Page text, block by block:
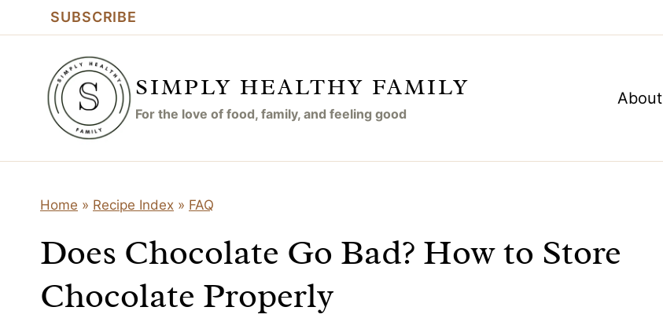
content
SUBSCRIBE
SIMPLY HEALTHY FAMILY
For the love of food, family, and feeling good
About
Home » Recipe Index » FAQ
Does Chocolate Go Bad? How to Store
Chocolate Properly